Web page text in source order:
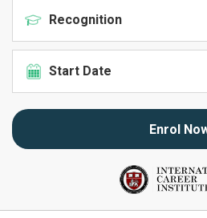
Recognition
Start Date
Enrol